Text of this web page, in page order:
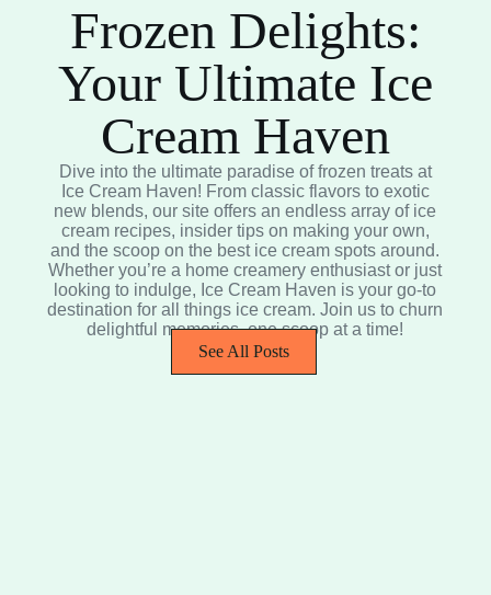
Frozen Delights:
Your Ultimate Ice
Cream Haven
Dive into the ultimate paradise of frozen treats at
Ice Cream Haven! From classic flavors to exotic
new blends, our site offers an endless array of ice
cream recipes, insider tips on making your own,
and the scoop on the best ice cream spots around.
Whether you’re a home creamery enthusiast or just
looking to indulge, Ice Cream Haven is your go-to
destination for all things ice cream. Join us to churn
delightful memories, one scoop at a time!
See All Posts